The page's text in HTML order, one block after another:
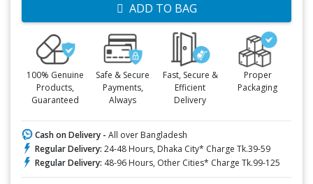
ADD TO BAG
100% Genuine
Products,
Guaranteed
Safe & Secure
Payments,
Always
Fast, Secure &
Efficient
Delivery
Proper
Packaging
Cash on Delivery - All over Bangladesh
Regular Delivery: 24-48 Hours, Dhaka City* Charge Tk.39-59
Regular Delivery: 48-96 Hours, Other Cities* Charge Tk.99-125